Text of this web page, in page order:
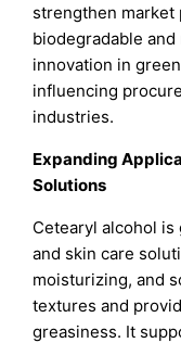
strengthen market
biodegradable
innovation in
influencing
industries.
Expanding
Solutions
Cetearyl alcohol
and skin care
moisturizing, and
textures and
greasiness. It